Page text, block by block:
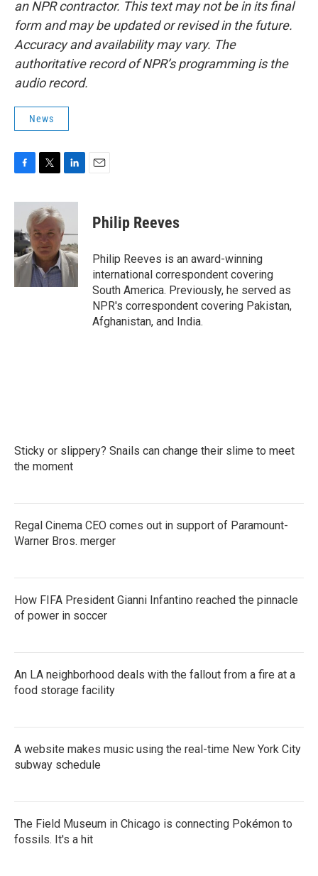
an NPR contractor. This text may not be in its final
form and may be updated or revised in the future.
Accuracy and availability may vary. The
authoritative record of NPR’s programming is the
audio record.
News
c
b
o
o
k
i
t
t
e
r
n
e
d
I
n
Philip Reeves
Philip Reeves is an award-winning
international correspondent covering
South America. Previously, he served as
NPR's correspondent covering Pakistan,
Afghanistan, and India.
Sticky or slippery? Snails can change their slime to meet
the moment
Regal Cinema CEO comes out in support of Paramount-
Warner Bros. merger
How FIFA President Gianni Infantino reached the pinnacle
of power in soccer
An LA neighborhood deals with the fallout from a fire at a
food storage facility
A website makes music using the real-time New York City
subway schedule
The Field Museum in Chicago is connecting Pokémon to
fossils. It's a hit